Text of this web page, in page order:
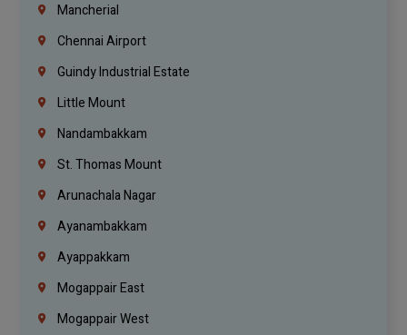
Mancherial
Chennai Airport
Guindy Industrial Estate
Little Mount
Nandambakkam
St. Thomas Mount
Arunachala Nagar
Ayanambakkam
Ayappakkam
Mogappair East
Mogappair West